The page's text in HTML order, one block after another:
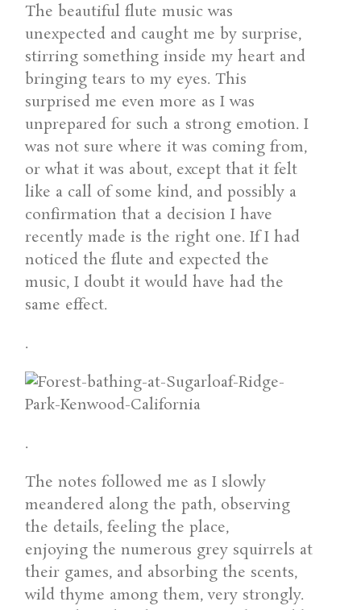
The beautiful flute music was
unexpected and caught me by surprise,
stirring something inside my heart and
bringing tears to my eyes. This
surprised me even more as I was
unprepared for such a strong emotion. I
was not sure where it was coming from,
or what it was about, except that it felt
like a call of some kind, and possibly a
confirmation that a decision I have
recently made is the right one. If I had
noticed the flute and expected the
music, I doubt it would have had the
same effect.
.
.
The notes followed me as I slowly
meandered along the path, observing
the details, feeling the place,
enjoying the numerous grey squirrels at
their games, and absorbing the scents,
wild thyme among them, very strongly.